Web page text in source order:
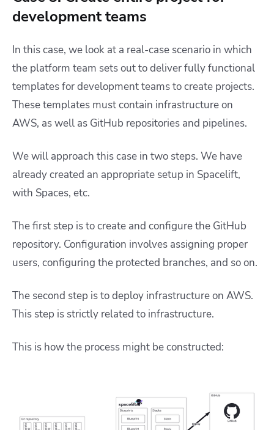
development teams
In this case, we look at a real-case scenario in which
the platform team sets out to deliver fully functional
templates for development teams to create projects.
These templates must contain infrastructure on
AWS, as well as GitHub repositories and pipelines.
We will approach this case in two steps. We have
already created an appropriate setup in Spacelift,
with Spaces, etc.
The first step is to create and configure the GitHub
repository. Configuration involves assigning proper
users, configuring the protected branches, and so on.
The second step is to deploy infrastructure on AWS.
This step is strictly related to infrastructure.
This is how the process might be constructed: